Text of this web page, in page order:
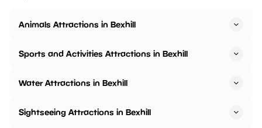
Animals Attractions in Bexhill
Sports and Activities Attractions in Bexhill
Water Attractions in Bexhill
Sightseeing Attractions in Bexhill